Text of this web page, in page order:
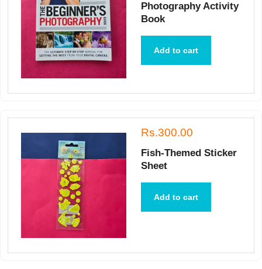
Photography Activity
Book
Add to cart
Rs.300.00
Fish-Themed Sticker
Sheet
Add to cart